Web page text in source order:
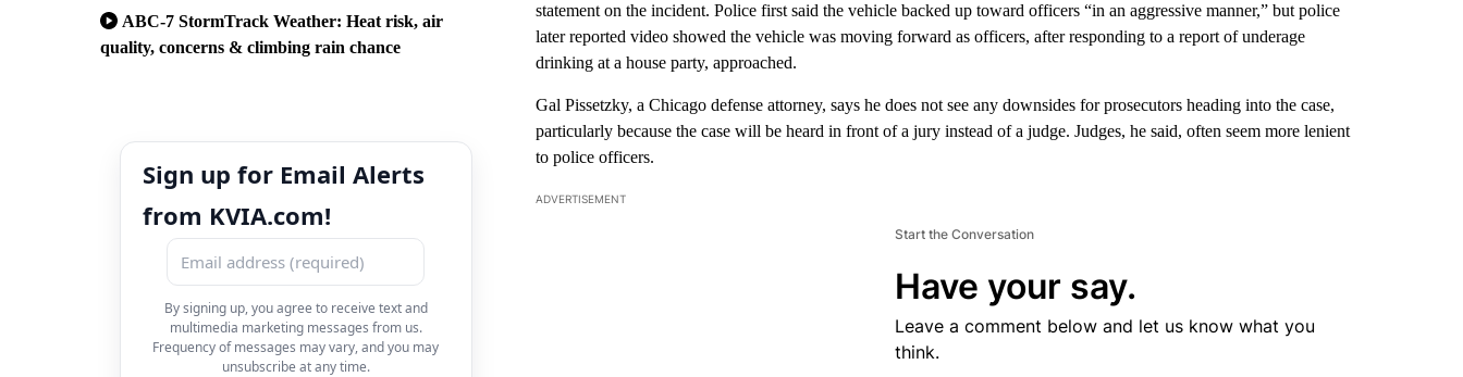
ABC-7 StormTrack Weather: Heat risk, air
quality, concerns & climbing rain chance
Sign up for Email Alerts
from KVIA.com!
By signing up, you agree to receive text and
multimedia marketing messages from us.
Frequency of messages may vary, and you may
unsubscribe at any time.
statement on the incident. Police first said the vehicle backed up toward officers “in an aggressive manner,” but police
later reported video showed the vehicle was moving forward as officers, after responding to a report of underage
drinking at a house party, approached.
Gal Pissetzky, a Chicago defense attorney, says he does not see any downsides for prosecutors heading into the case,
particularly because the case will be heard in front of a jury instead of a judge. Judges, he said, often seem more lenient
to police officers.
ADVERTISEMENT
Start the Conversation
Have your say.
Leave a comment below and let us know what you
think.